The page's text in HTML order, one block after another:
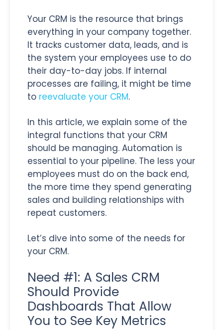
Your CRM is the resource that brings
everything in your company together.
It tracks customer data, leads, and is
the system your employees use to do
their day-to-day jobs. If internal
processes are failing, it might be time
to reevaluate your CRM.
In this article, we explain some of the
integral functions that your CRM
should be managing. Automation is
essential to your pipeline. The less your
employees must do on the back end,
the more time they spend generating
sales and building relationships with
repeat customers.
Let’s dive into some of the needs for
your CRM.
Need #1: A Sales CRM
Should Provide
Dashboards That Allow
You to See Key Metrics